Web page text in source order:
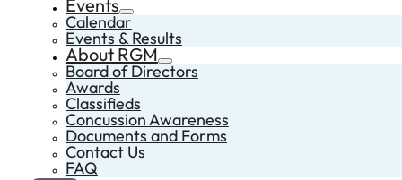
Events
Calendar
Events & Results
About RGM
Board of Directors
Awards
Classifieds
Concussion Awareness
Documents and Forms
Contact Us
FAQ